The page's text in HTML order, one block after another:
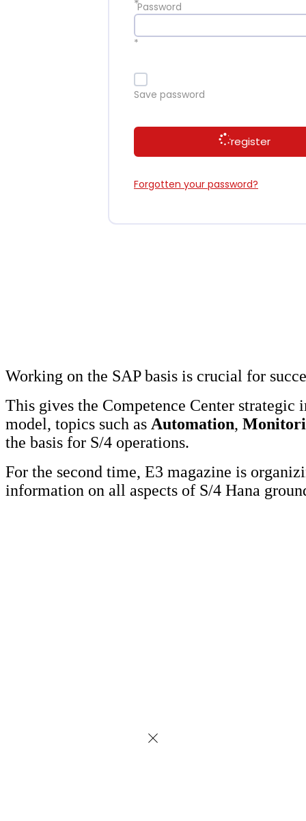
*Password
*
Save password
register
Forgotten your password?
Working on the SAP basis is crucial for
This gives the Competence Center strategic
model, topics such as Automation,
the basis for S/4 operations.
For the second time, E3 magazine is
information on all aspects of S/4 Hana